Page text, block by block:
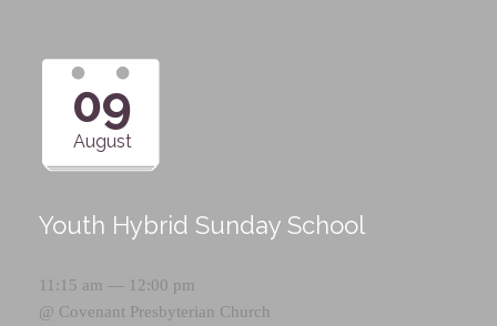
09
August
Youth Hybrid Sunday School
11:15 am — 12:00 pm
@ Covenant Presbyterian Church